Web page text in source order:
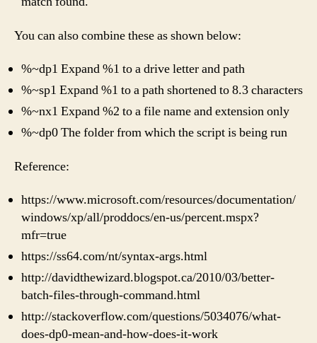
You can also combine these as shown below:
%~dp1 Expand %1 to a drive letter and path
%~sp1 Expand %1 to a path shortened to 8.3 characters
%~nx1 Expand %2 to a file name and extension only
%~dp0 The folder from which the script is being run
Reference:
https://www.microsoft.com/resources/documentation/
windows/xp/all/proddocs/en-us/percent.mspx?
mfr=true
https://ss64.com/nt/syntax-args.html
http://davidthewizard.blogspot.ca/2010/03/better-
batch-files-through-command.html
http://stackoverflow.com/questions/5034076/what-
does-dp0-mean-and-how-does-it-work